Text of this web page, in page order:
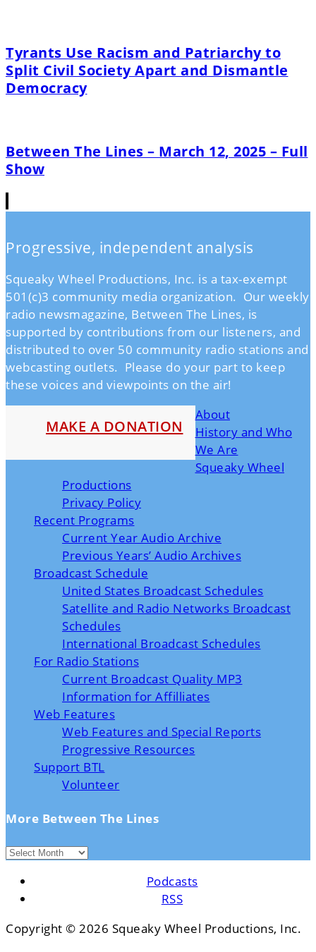
Tyrants Use Racism and Patriarchy to
Split Civil Society Apart and Dismantle
Democracy
Between The Lines – March 12, 2025 – Full
Show
Progressive, independent analysis
Squeaky Wheel Productions, Inc. is a tax-exempt
501(c)3 community media organization. Our weekly
radio newsmagazine, Between The Lines, is
supported by contributions from our listeners, and
distributed to over 50 community radio stations and
webcasting outlets. Please do your part to keep
these voices and viewpoints on the air!
MAKE A DONATION
About
History and Who
We Are
Squeaky Wheel
Productions
Privacy Policy
Recent Programs
Current Year Audio Archive
Previous Years’ Audio Archives
Broadcast Schedule
United States Broadcast Schedules
Satellite and Radio Networks Broadcast
Schedules
International Broadcast Schedules
For Radio Stations
Current Broadcast Quality MP3
Information for Affilliates
Web Features
Web Features and Special Reports
Progressive Resources
Support BTL
Volunteer
More Between The Lines
Podcasts
RSS
Copyright © 2026 Squeaky Wheel Productions, Inc.